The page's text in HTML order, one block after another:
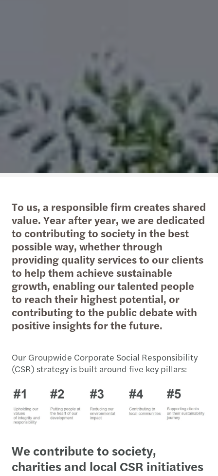
To us, a responsible firm creates shared
value. Year after year, we are dedicated
to contributing to society in the best
possible way, whether through
providing quality services to our clients
to help them achieve sustainable
growth, enabling our talented people
to reach their highest potential, or
contributing to the public debate with
positive insights for the future.
Our Groupwide Corporate Social Responsibility
(CSR) strategy is built around five key pillars:
We contribute to society,
charities and local CSR initiatives